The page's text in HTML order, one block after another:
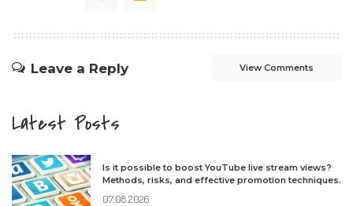
Leave a Reply View Comments
Latest Posts
Is it possible to boost YouTube live stream views?
Methods, risks, and effective promotion techniques.
07.08.2026